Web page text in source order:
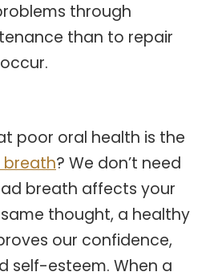
through
than to repair
poor oral health is the
breath? We don’t need
breath affects your
thought, a healthy
our confidence,
self-esteem. When a